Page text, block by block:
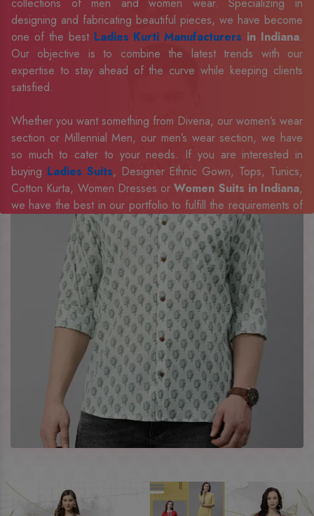
collections of men and women wear. Specializing in
designing and fabricating beautiful pieces, we have become
one of the best Ladies Kurti Manufacturers in Indiana.
Our objective is to combine the latest trends with our
expertise to stay ahead of the curve while keeping clients
satisfied.
Whether you want something from Divena, our women’s wear
section or Millennial Men, our men’s wear section, we have
so much to cater to your needs. If you are interested in
buying Ladies Suits, Designer Ethnic Gown, Tops, Tunics,
Cotton Kurta, Women Dresses orWomen Suits in Indiana,
we have the best in our portfolio to fulfill the requirements of
our evolving client base.
Our sophisticated and innovative approach has made us one
of the eminentMen Shirts ManufacturersExporters,
Retailer and Suppliers in Indiana. Celebrate every
occasion in style with our designer collection, available at the
best prices. To enquire more, share your requirements now.
Company Profile